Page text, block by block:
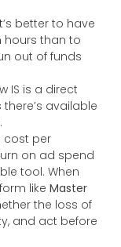
better to have
hours than to
out of funds
IS is a direct
available
cost per
on ad spend
tool. When
likeMaster
the loss of
and act before